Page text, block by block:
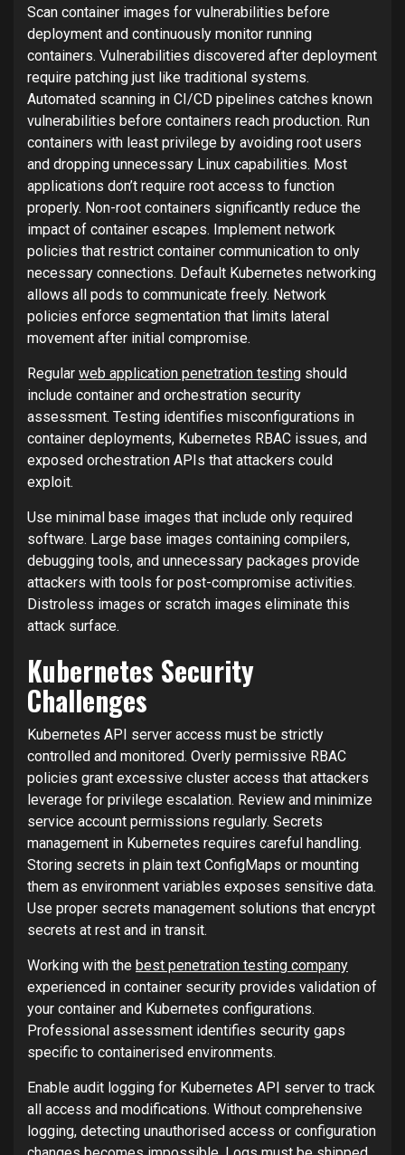
Scan container images for vulnerabilities before
deployment and continuously monitor running
containers. Vulnerabilities discovered after deployment
require patching just like traditional systems.
Automated scanning in CI/CD pipelines catches known
vulnerabilities before containers reach production. Run
containers with least privilege by avoiding root users
and dropping unnecessary Linux capabilities. Most
applications don’t require root access to function
properly. Non-root containers significantly reduce the
impact of container escapes. Implement network
policies that restrict container communication to only
necessary connections. Default Kubernetes networking
allows all pods to communicate freely. Network
policies enforce segmentation that limits lateral
movement after initial compromise.
Regular web application penetration testing should
include container and orchestration security
assessment. Testing identifies misconfigurations in
container deployments, Kubernetes RBAC issues, and
exposed orchestration APIs that attackers could
exploit.
Use minimal base images that include only required
software. Large base images containing compilers,
debugging tools, and unnecessary packages provide
attackers with tools for post-compromise activities.
Distroless images or scratch images eliminate this
attack surface.
Kubernetes Security
Challenges
Kubernetes API server access must be strictly
controlled and monitored. Overly permissive RBAC
policies grant excessive cluster access that attackers
leverage for privilege escalation. Review and minimize
service account permissions regularly. Secrets
management in Kubernetes requires careful handling.
Storing secrets in plain text ConfigMaps or mounting
them as environment variables exposes sensitive data.
Use proper secrets management solutions that encrypt
secrets at rest and in transit.
Working with the best penetration testing company
experienced in container security provides validation of
your container and Kubernetes configurations.
Professional assessment identifies security gaps
specific to containerised environments.
Enable audit logging for Kubernetes API server to track
all access and modifications. Without comprehensive
logging, detecting unauthorised access or configuration